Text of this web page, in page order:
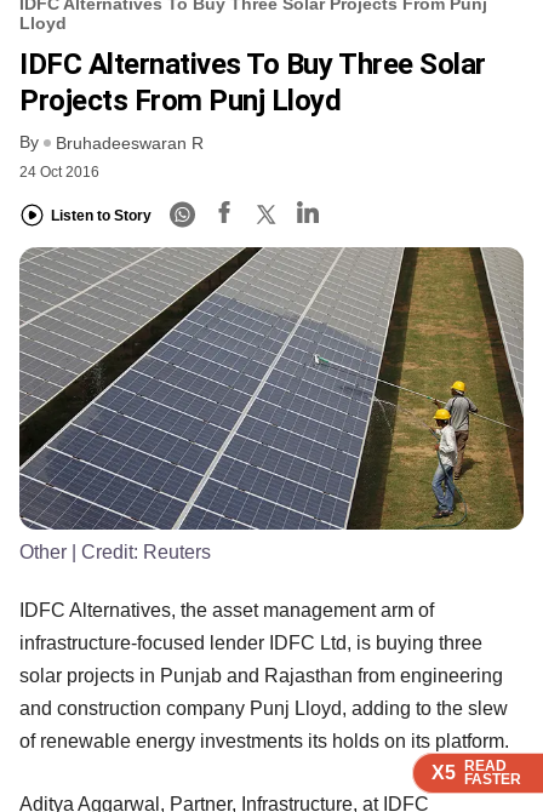
X5 READ
FASTER
X5 READ
FASTER
X5 READ
FASTER
Lloyd
IDFC Alternatives To Buy Three Solar
Projects From Punj Lloyd
By Bruhadeeswaran R
24 Oct 2016
Listen to Story
X5 READ
FASTER
Other | Credit: Reuters
IDFC Alternatives, the asset management arm of
infrastructure-focused lender IDFC Ltd, is buying three
solar projects in Punjab and Rajasthan from engineering
and construction company Punj Lloyd, adding to the slew
of renewable energy investments its holds on its platform.
Aditya Aggarwal, Partner, Infrastructure, at IDFC